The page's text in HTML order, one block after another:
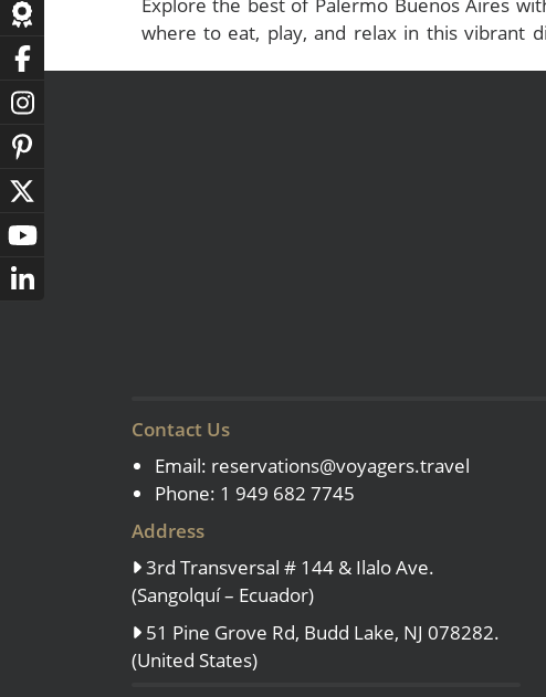
Explore the best of Palermo Buenos Aires
where to eat, play, and relax in this vibrant
Contact Us
Email: reservations@voyagers.travel
Phone: 1 949 682 7745
Address
3rd Transversal # 144 & Ilalo Ave.
(Sangolquí – Ecuador)
51 Pine Grove Rd, Budd Lake, NJ 078282.
(United States)